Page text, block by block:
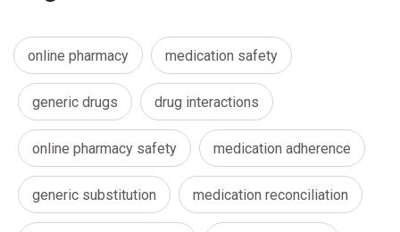
online pharmacy medication safety
generic drugs drug interactions
online pharmacy safety medication adherence
generic substitution medication reconciliation